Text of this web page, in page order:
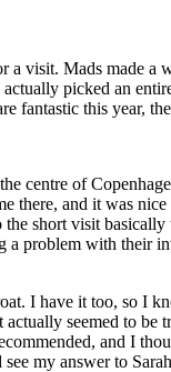
visit. Mads made
picked an
fantastic this year,
centre of
there, and it was
short visit
problem with their
I have it too, so I
actually seemed to
and I
my answer to